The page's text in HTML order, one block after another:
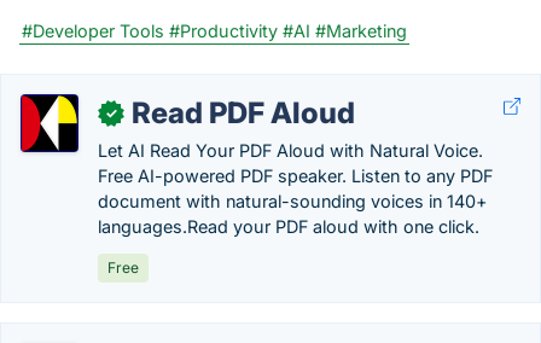
#Developer Tools #Productivity #AI #Marketing
✓ Read PDF Aloud
Let AI Read Your PDF Aloud with Natural Voice.
Free AI-powered PDF speaker. Listen to any PDF
document with natural-sounding voices in 140+
languages.Read your PDF aloud with one click.
Free